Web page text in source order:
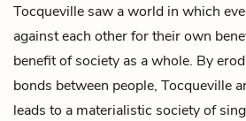
Tocqueville saw a world in which
against each other for their own
benefit of society as a whole. By
bonds between people, Tocqueville
leads to a materialistic society of